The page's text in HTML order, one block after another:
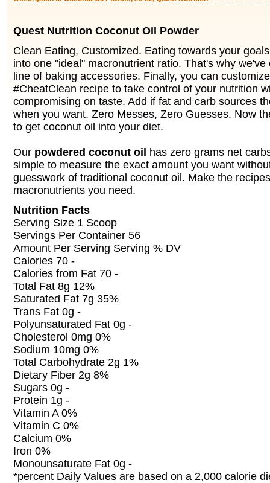
Quest Nutrition Coconut Oil Powder
Clean Eating, Customized. Eating towards your
into one "ideal" macronutrient ratio. That's why
line of baking accessories. Finally, you can
#CheatClean recipe to take control of your nutrition
compromising on taste. Add if fat and carb sources
when you want. Zero Messes, Zero Guesses. Now
to get coconut oil into your diet.
Our powdered coconut oil
has zero grams net
simple to measure the exact amount you want
guesswork of traditional coconut oil. Make the
macronutrients you need.
Nutrition Facts
Serving Size 1 Scoop
Servings Per Container 56
Amount Per Serving Serving % DV
Calories 70 -
Calories from Fat 70 -
Total Fat 8g 12%
Saturated Fat 7g 35%
Trans Fat 0g -
Polyunsaturated Fat 0g -
Cholesterol 0mg 0%
Sodium 10mg 0%
Total Carbohydrate 2g 1%
Dietary Fiber 2g 8%
Sugars 0g -
Protein 1g -
Vitamin A 0%
Vitamin C 0%
Calcium 0%
Iron 0%
Monounsaturate Fat 0g -
*percent Daily Values are based on a 2,000 calorie